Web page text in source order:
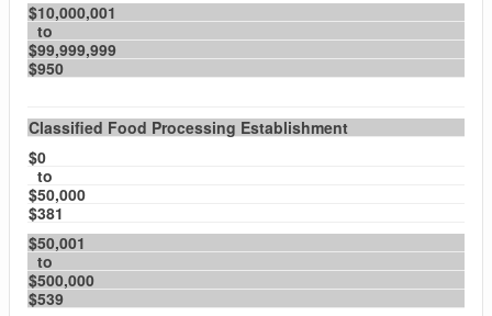
$10,000,001
to
$99,999,999
$950
Classified Food Processing Establishment
$0
to
$50,000
$381
$50,001
to
$500,000
$539